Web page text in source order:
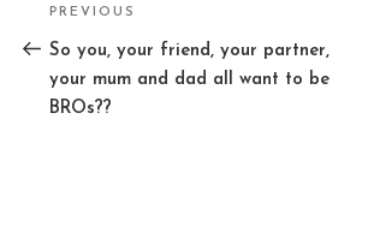
navigation
Previous
Post
PREVIOUS
So you, your friend, your partner,
your mum and dad all want to be
BROs??